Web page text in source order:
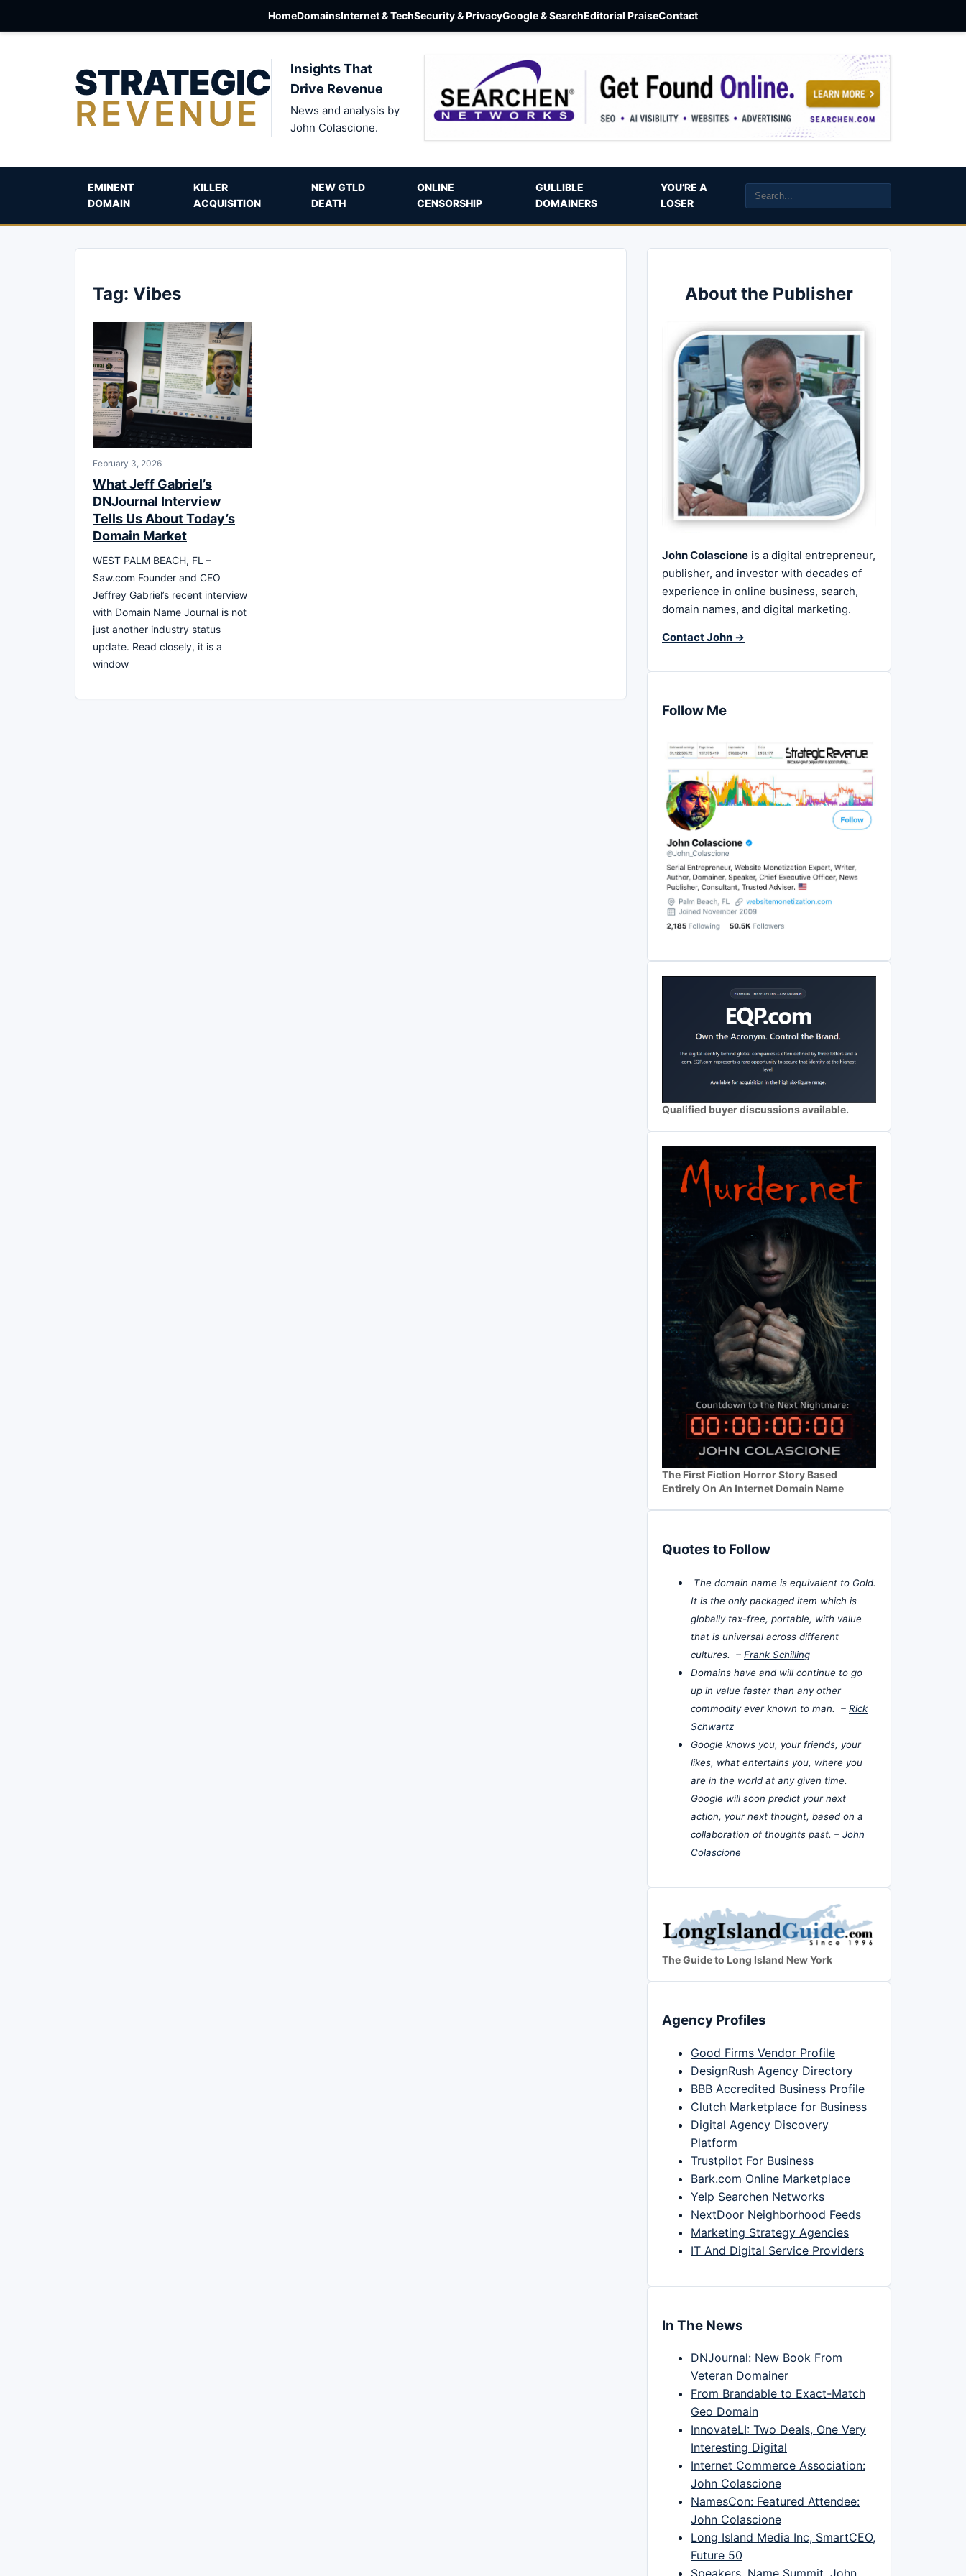
HomeDomainsInternet & TechSecurity & PrivacyGoogle & SearchEditorial PraiseContact
STRATEGIC
REVENUE
Insights That
Drive Revenue
News and analysis by
John Colascione.
EMINENT
DOMAIN
KILLER
ACQUISITION
NEW GTLD
DEATH
ONLINE
CENSORSHIP
GULLIBLE
DOMAINERS
YOU’RE A
LOSER
Tag: Vibes
February 3, 2026
What Jeff Gabriel’s
DNJournal Interview
Tells Us About Today’s
Domain Market
WEST PALM BEACH, FL –
Saw.com Founder and CEO
Jeffrey Gabriel’s recent interview
with Domain Name Journal is not
just another industry status
update. Read closely, it is a
window
About the Publisher
John Colascione is a digital entrepreneur,
publisher, and investor with decades of
experience in online business, search,
domain names, and digital marketing.
Contact John →
Follow Me
Qualified buyer discussions available.
The First Fiction Horror Story Based
Entirely On An Internet Domain Name
Quotes to Follow
The domain name is equivalent to Gold.
It is the only packaged item which is
globally tax-free, portable, with value
that is universal across different
cultures. – Frank Schilling
Domains have and will continue to go
up in value faster than any other
commodity ever known to man. – Rick
Schwartz
Google knows you, your friends, your
likes, what entertains you, where you
are in the world at any given time.
Google will soon predict your next
action, your next thought, based on a
collaboration of thoughts past. – John
Colascione
The Guide to Long Island New York
Agency Profiles
Good Firms Vendor Profile
DesignRush Agency Directory
BBB Accredited Business Profile
Clutch Marketplace for Business
Digital Agency Discovery
Platform
Trustpilot For Business
Bark.com Online Marketplace
Yelp Searchen Networks
NextDoor Neighborhood Feeds
Marketing Strategy Agencies
IT And Digital Service Providers
In The News
DNJournal: New Book From
Veteran Domainer
From Brandable to Exact-Match
Geo Domain
InnovateLI: Two Deals, One Very
Interesting Digital
Internet Commerce Association:
John Colascione
NamesCon: Featured Attendee:
John Colascione
Long Island Media Inc, SmartCEO,
Future 50